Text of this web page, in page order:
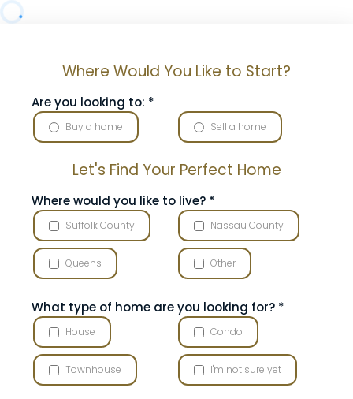
Where Would You Like to Start?
Are you looking to: *
Buy a home Sell a home
Let's Find Your Perfect Home
Where would you like to live? *
Suffolk County Nassau County
Queens Other
What type of home are you looking for? *
House Condo
Townhouse I'm not sure yet